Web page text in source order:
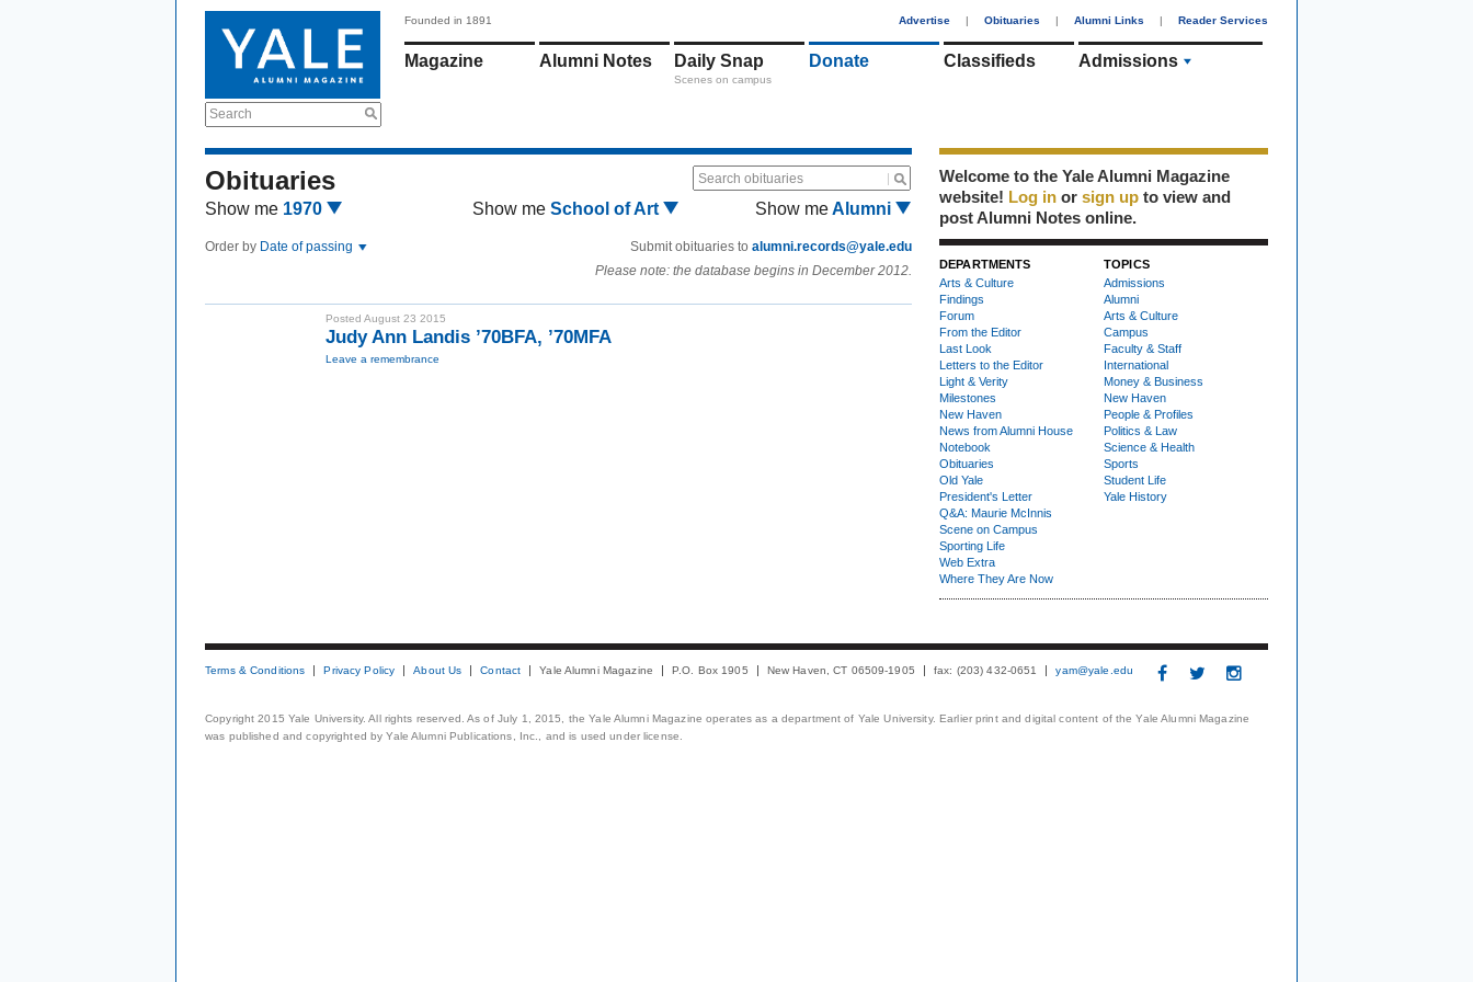
Search
Founded in 1891 Advertise | Obituaries | Alumni Links | Reader Services
Magazine Alumni Notes Daily Snap
Scenes on campus
Donate Classifieds Admissions
Obituaries Search obituaries
Show me 1970 Show me School of Art Show meAlumni
Order by Date of passing Submit obituaries to alumni.records@yale.edu
Please note: the database begins in December 2012.
Posted August 23 2015
Judy Ann Landis ’70BFA, ’70MFA
Leave a remembrance
Welcome to the Yale Alumni Magazine
website! Log in or sign up to view and
post Alumni Notes online.
DEPARTMENTS
Arts & Culture
Findings
Forum
From the Editor
Last Look
Letters to the Editor
Light & Verity
Milestones
New Haven
News from Alumni House
Notebook
Obituaries
Old Yale
President's Letter
Q&A: Maurie McInnis
Scene on Campus
Sporting Life
Web Extra
Where They Are Now
TOPICS
Admissions
Alumni
Arts & Culture
Campus
Faculty & Staff
International
Money & Business
New Haven
People & Profiles
Politics & Law
Science & Health
Sports
Student Life
Yale History
Terms & Conditions Privacy Policy About Us Contact Yale Alumni Magazine P.O. Box 1905 New Haven, CT 06509-1905 fax: (203) 432-0651 yam@yale.edu
Copyright 2015 Yale University. All rights reserved. As of July 1, 2015, the Yale Alumni Magazine operates as a department of Yale University. Earlier print and digital content of the Yale Alumni Magazine
was published and copyrighted by Yale Alumni Publications, Inc., and is used under license.